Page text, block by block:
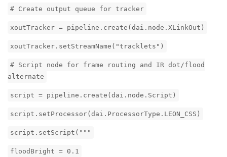
# Create output queue for tracker
xoutTracker = pipeline.create(dai.node.XLinkOut)
xoutTracker.setStreamName("tracklets")
# Script node for frame routing and IR dot/flood
alternate
script = pipeline.create(dai.node.Script)
script.setProcessor(dai.ProcessorType.LEON_CSS)
script.setScript("""
floodBright = 0.1